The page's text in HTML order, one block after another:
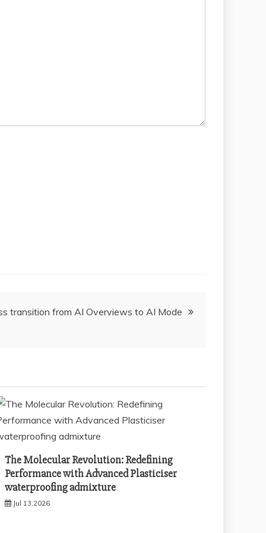
transition from AI Overviews to AI Mode
The Molecular Revolution: Redefining
Performance with Advanced Plasticiser
waterproofing admixture
Jul 13,2026